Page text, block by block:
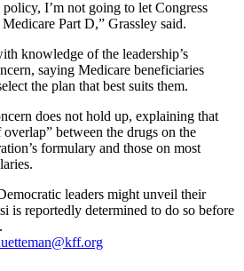
I’m not going to let Congress
Part D,” Grassley said.
knowledge of the leadership’s
saying Medicare beneficiaries
the plan that best suits them.
does not hold up, explaining that
between the drugs on the
formulary and those on most
leaders might unveil their
is reportedly determined to do so before